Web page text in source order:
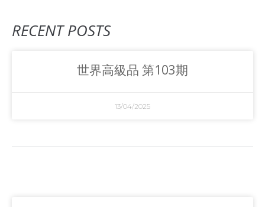
RECENT POSTS
世界高級品 第103期
13/04/2025